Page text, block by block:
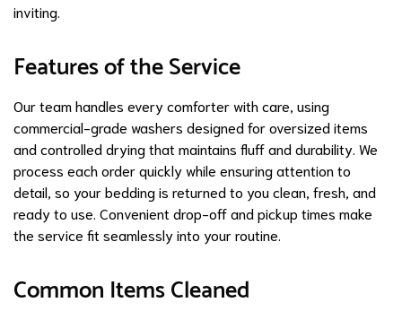
inviting.
Features of the Service
Our team handles every comforter with care, using
commercial-grade washers designed for oversized items
and controlled drying that maintains fluff and durability. We
process each order quickly while ensuring attention to
detail, so your bedding is returned to you clean, fresh, and
ready to use. Convenient drop-off and pickup times make
the service fit seamlessly into your routine.
Common Items Cleaned